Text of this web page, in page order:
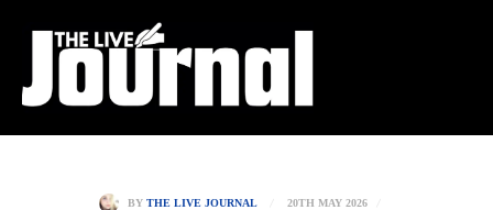
BY THE LIVE JOURNAL 20TH MAY 2026